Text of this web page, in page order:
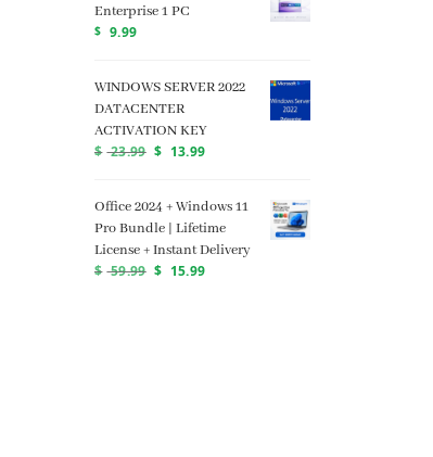
Enterprise 1 PC
$ 9.99
WINDOWS SERVER 2022
DATACENTER
ACTIVATION KEY
$ 23.99 $ 13.99
Office 2024 + Windows 11
Pro Bundle | Lifetime
License + Instant Delivery
$ 59.99 $ 15.99